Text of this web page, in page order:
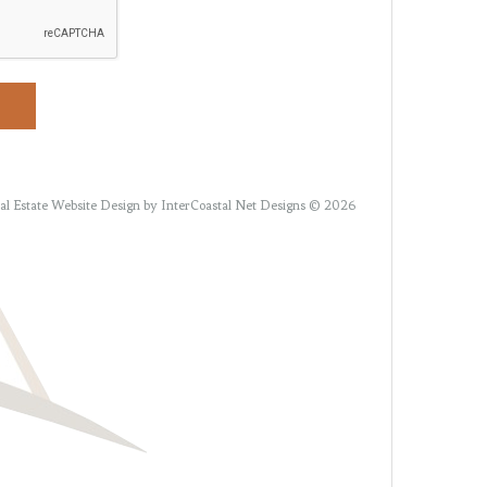
Estate Website Design by InterCoastal Net Designs © 2026